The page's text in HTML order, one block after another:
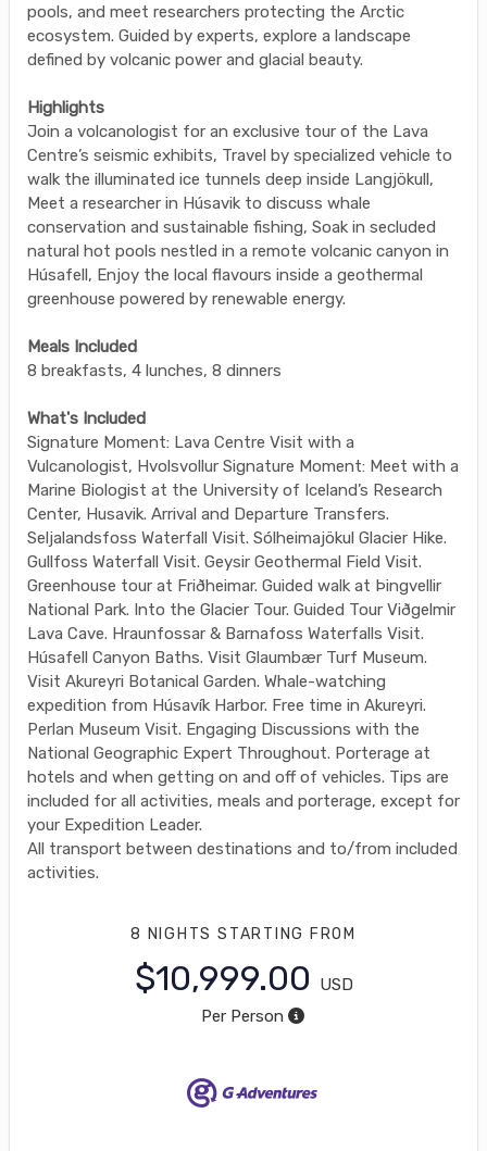
pools, and meet researchers protecting the Arctic
ecosystem. Guided by experts, explore a landscape
defined by volcanic power and glacial beauty.
Highlights
Join a volcanologist for an exclusive tour of the Lava
Centre’s seismic exhibits, Travel by specialized vehicle to
walk the illuminated ice tunnels deep inside Langjökull,
Meet a researcher in Húsavik to discuss whale
conservation and sustainable fishing, Soak in secluded
natural hot pools nestled in a remote volcanic canyon in
Húsafell, Enjoy the local flavours inside a geothermal
greenhouse powered by renewable energy.
Meals Included
8 breakfasts, 4 lunches, 8 dinners
What's Included
Signature Moment: Lava Centre Visit with a
Vulcanologist, Hvolsvollur Signature Moment: Meet with a
Marine Biologist at the University of Iceland’s Research
Center, Husavik. Arrival and Departure Transfers.
Seljalandsfoss Waterfall Visit. Sólheimajökul Glacier Hike.
Gullfoss Waterfall Visit. Geysir Geothermal Field Visit.
Greenhouse tour at Friðheimar. Guided walk at Þingvellir
National Park. Into the Glacier Tour. Guided Tour Viðgelmir
Lava Cave. Hraunfossar & Barnafoss Waterfalls Visit.
Húsafell Canyon Baths. Visit Glaumbær Turf Museum.
Visit Akureyri Botanical Garden. Whale-watching
expedition from Húsavík Harbor. Free time in Akureyri.
Perlan Museum Visit. Engaging Discussions with the
National Geographic Expert Throughout. Porterage at
hotels and when getting on and off of vehicles. Tips are
included for all activities, meals and porterage, except for
your Expedition Leader.
All transport between destinations and to/from included
activities.
8 NIGHTS STARTING FROM
$10,999.00
USD
Per Person